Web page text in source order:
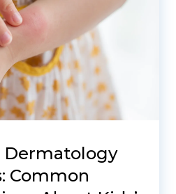
Dermatology
Common